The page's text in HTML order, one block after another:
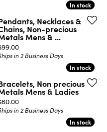
In stock
In stock
Necklaces &
Non-precious
Mens & ...
in 2 Business Days
In stock
In stock
Non precious
Mens & Ladies
in 2 Business Days
In stock
In stock